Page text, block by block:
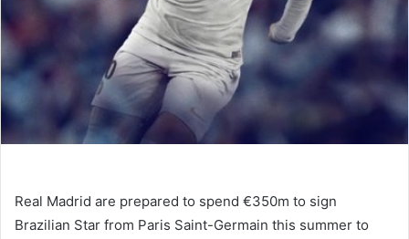
Real Madrid are prepared to spend €350m to sign
Brazilian Star from Paris Saint-Germain this summer to